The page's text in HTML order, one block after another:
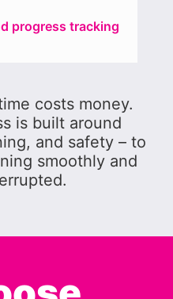
progress tracking
costs money.
is built around
and safety – to
smoothly and